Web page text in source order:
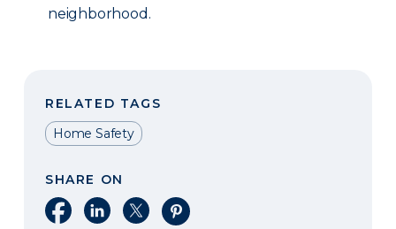
neighborhood.
RELATED TAGS
Home Safety
SHARE ON
Share on Facebook
Share on LinkedIn
Share on XShare on Pinterest